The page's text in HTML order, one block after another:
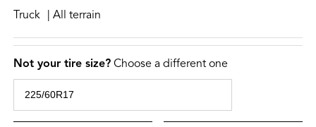
Truck | All terrain
Not your tire size?Choose a different one